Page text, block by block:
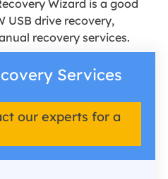
Wizard is a good
USB drive recovery,
recovery services.
Services
our experts for a